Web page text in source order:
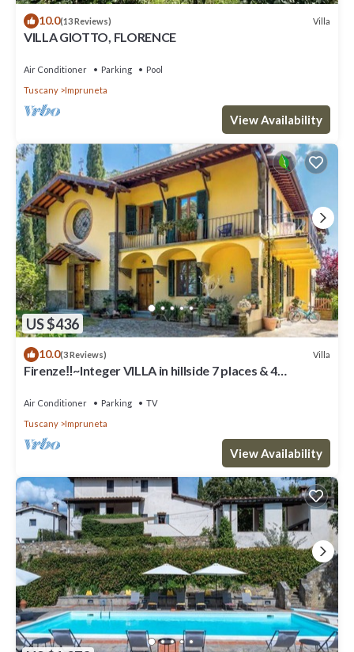
10.0(13 Reviews) Villa
VILLA GIOTTO, FLORENCE
Air Conditioner Parking
Pool
Tuscany
Impruneta
View Availability
US $436
10.0(3 Reviews) Villa
Firenze‼️~Integer VILLA in hillside 7 places & 4
Air Conditioner Parking
TV
Tuscany
Impruneta
View Availability